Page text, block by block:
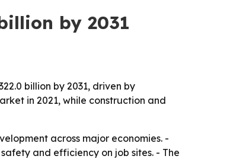
by 2031
billion by 2031, driven by
in 2021, while construction and
across major economies. -
and efficiency on job sites. - The